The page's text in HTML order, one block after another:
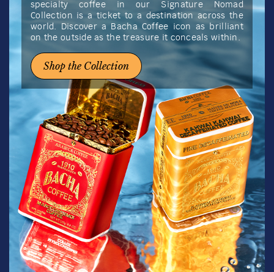
specialty coffee in our Signature Nomad
Collection is a ticket to a destination across the
world. Discover a Bacha Coffee icon as brilliant
on the outside as the treasure it conceals within.
Shop the Collection